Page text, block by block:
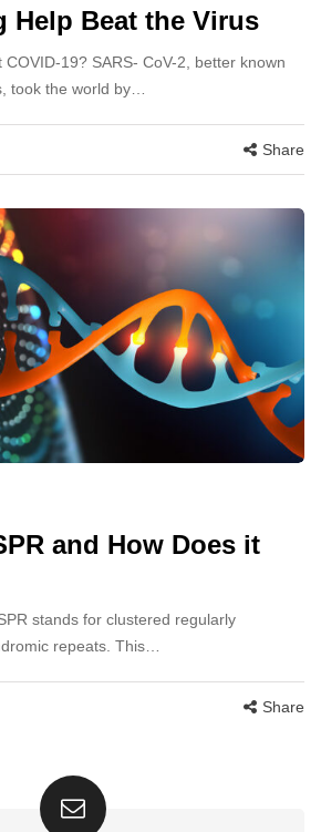
Help Beat the Virus
19? SARS- CoV-2, better known
took the world by…
Share
and How Does it
stands for clustered regularly
repeats. This…
Share